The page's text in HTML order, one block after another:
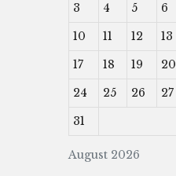
August 2026
3
4 5 6
10
11 12 13
17
18 19 20
24
25 26 27
31